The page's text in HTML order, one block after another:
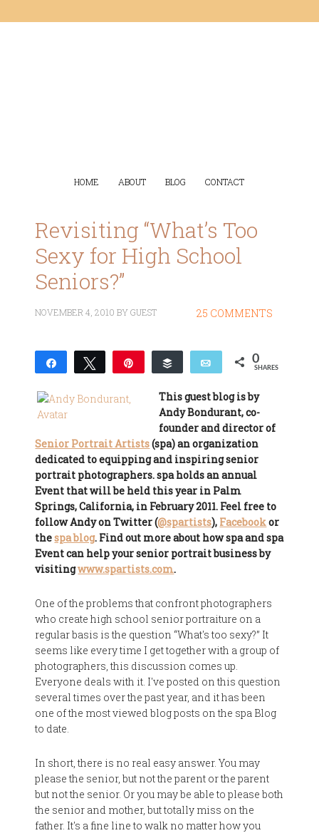
HOME ABOUT BLOG CONTACT
Revisiting “What’s Too
Sexy for High School
Seniors?”
NOVEMBER 4, 2010 BYGUEST 25 COMMENTS
Share Tweet Buffer Email 0
SHARES
This guest blog is by
Andy Bondurant, co-
founder and director of
Senior Portrait Artists(spa) an organization
dedicated to equipping and inspiring senior
portrait photographers. spa holds an annual
Event that will be held this year in Palm
Springs, California, in February 2011. Feel free to
follow Andy on Twitter (@spartists), Facebookor
thespa blog. Find out more about how spa and spa
Event can help your senior portrait business by
visitingwww.spartists.com.
One of the problems that confront photographers
who create high school senior portraiture on a
regular basis is the question “What's too sexy?” It
seems like every time I get together with a group of
photographers, this discussion comes up.
Everyone deals with it. I've posted on this question
several times over the past year, and it has been
one of the most viewed blog posts on the spa Blog
to date.
In short, there is no real easy answer. You may
please the senior, but not the parent or the parent
but not the senior. Or you may be able to please both
the senior and mother, but totally miss on the
father. It's a fine line to walk no matter how you